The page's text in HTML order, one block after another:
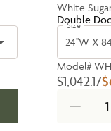
White
Double
Size
24''W X
Model#
$1,042.17